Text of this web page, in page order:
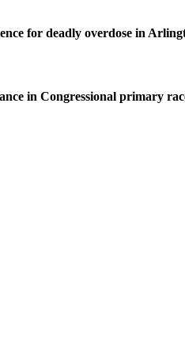
for deadly overdose in
in Congressional primary